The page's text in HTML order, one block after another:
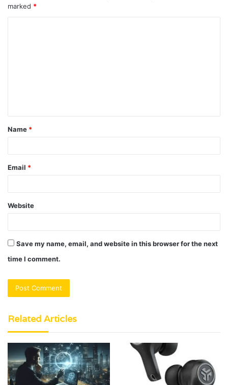
marked *
t
*
Name *
Email *
Website
Save my name, email, and website in this browser for the next
time I comment.
Related Articles